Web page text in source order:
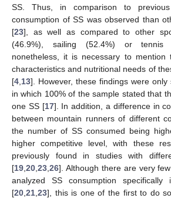
SS. Thus, in comparison to
consumption of SS was observed than
[23], as well as compared to other
(46.9%), sailing (52.4%) or tennis
nonetheless, it is necessary to mention
characteristics and nutritional needs of
[4 13]. However, these findings were only
in which 100% of the sample stated that
one SS [17]. In addition, a difference in
between mountain runners of different
the number of SS consumed being
higher competitive level, with these
previously found in studies with
[19 20 23 26]. Although there are very
analyzed SS consumption specifically
[20 21 23], this is one of the first to do